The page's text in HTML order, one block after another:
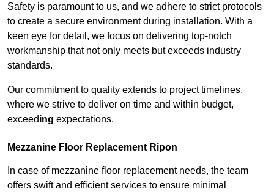
Safety is paramount to us, and we adhere to strict protocols
to create a secure environment during installation. With a
keen eye for detail, we focus on delivering top-notch
workmanship that not only meets but exceeds industry
standards.
Our commitment to quality extends to project timelines,
where we strive to deliver on time and within budget,
exceeding expectations.
Mezzanine Floor Replacement Ripon
In case of mezzanine floor replacement needs, the team
offers swift and efficient services to ensure minimal